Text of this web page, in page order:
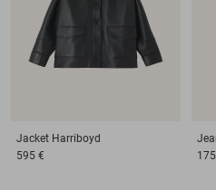
Jacket Harriboyd
595 €